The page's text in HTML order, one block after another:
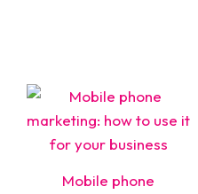
Mobile phone